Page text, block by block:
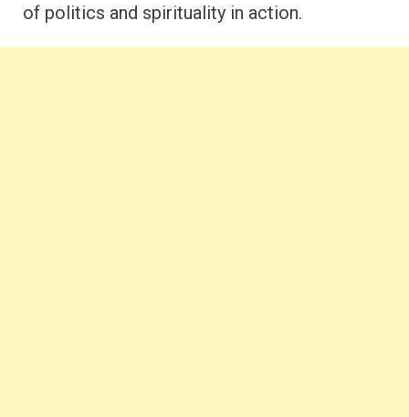
of politics and spirituality in action.